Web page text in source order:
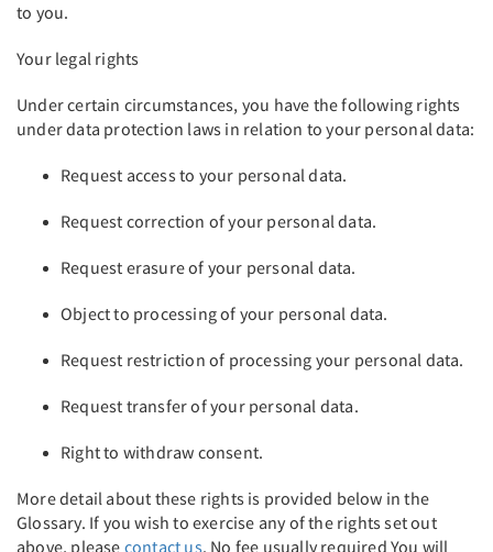
to you.
Your legal rights
Under certain circumstances, you have the following rights
under data protection laws in relation to your personal data:
Request access to your personal data.
Request correction of your personal data.
Request erasure of your personal data.
Object to processing of your personal data.
Request restriction of processing your personal data.
Request transfer of your personal data.
Right to withdraw consent.
More detail about these rights is provided below in the
Glossary. If you wish to exercise any of the rights set out
above, please contact us. No fee usually required You will